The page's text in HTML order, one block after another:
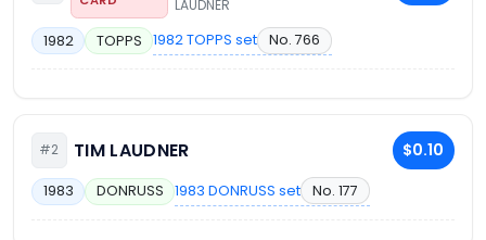
LAUDNER
1982 TOPPS 1982 TOPPS set No. 766
#2 TIM LAUDNER $0.10
1983 DONRUSS 1983 DONRUSS set No. 177